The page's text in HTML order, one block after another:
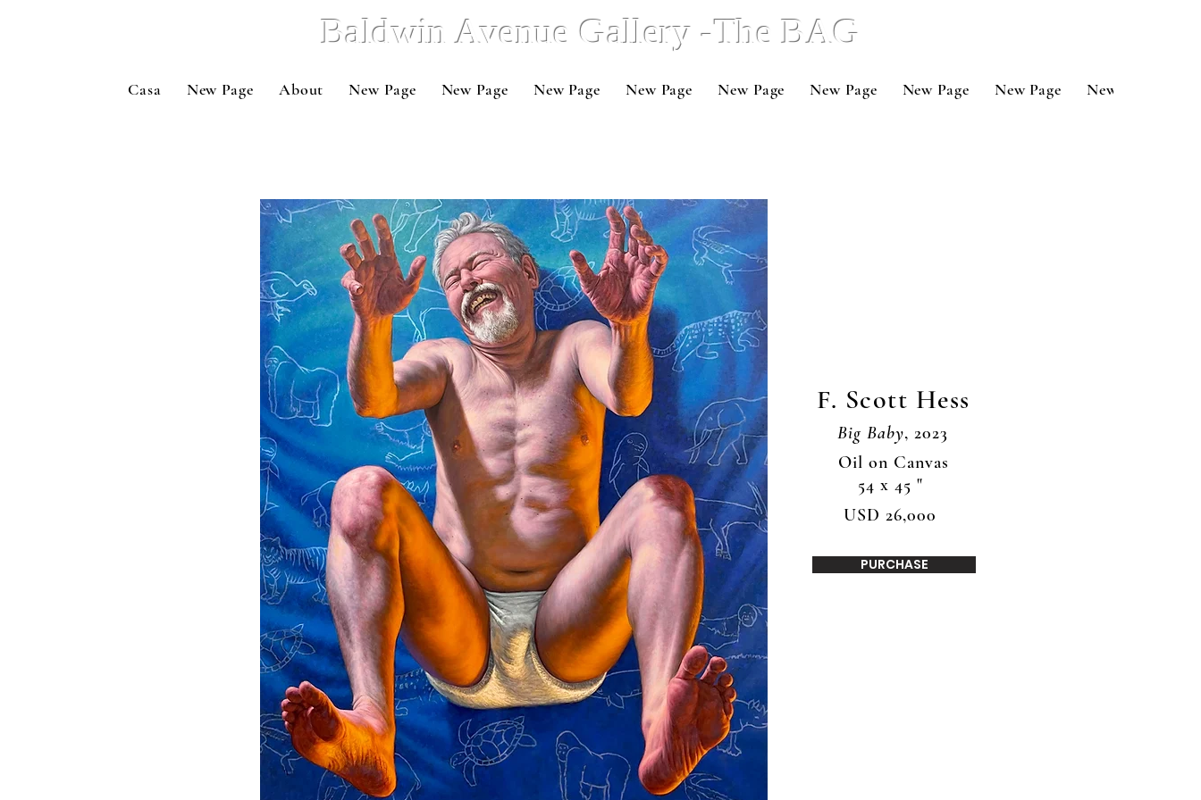
Baldwin Avenue Gallery -The BAG
Casa New Page About New Page New Page New Page New Page New Page New Page New Page New Page New Page
F. Scott Hess
Big Baby, 2023
Oil on Canvas
54 x 45 "
USD 26,000
PURCHASE